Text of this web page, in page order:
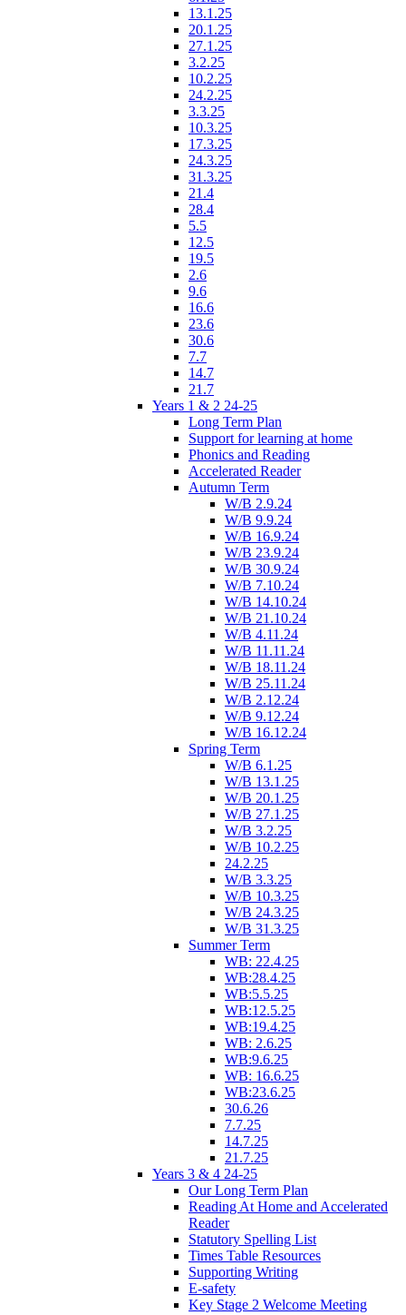
13.1.25
20.1.25
27.1.25
3.2.25
10.2.25
24.2.25
3.3.25
10.3.25
17.3.25
24.3.25
31.3.25
21.4
28.4
5.5
12.5
19.5
2.6
9.6
16.6
23.6
30.6
7.7
14.7
21.7
Years 1 & 2 24-25
Long Term Plan
Support for learning at home
Phonics and Reading
Accelerated Reader
Autumn Term
W/B 2.9.24
W/B 9.9.24
W/B 16.9.24
W/B 23.9.24
W/B 30.9.24
W/B 7.10.24
W/B 14.10.24
W/B 21.10.24
W/B 4.11.24
W/B 11.11.24
W/B 18.11.24
W/B 25.11.24
W/B 2.12.24
W/B 9.12.24
W/B 16.12.24
Spring Term
W/B 6.1.25
W/B 13.1.25
W/B 20.1.25
W/B 27.1.25
W/B 3.2.25
W/B 10.2.25
24.2.25
W/B 3.3.25
W/B 10.3.25
W/B 24.3.25
W/B 31.3.25
Summer Term
WB: 22.4.25
WB:28.4.25
WB:5.5.25
WB:12.5.25
WB:19.4.25
WB: 2.6.25
WB:9.6.25
WB: 16.6.25
WB:23.6.25
30.6.26
7.7.25
14.7.25
21.7.25
Years 3 & 4 24-25
Our Long Term Plan
Reading At Home and Accelerated
Reader
Statutory Spelling List
Times Table Resources
Supporting Writing
E-safety
Key Stage 2 Welcome Meeting